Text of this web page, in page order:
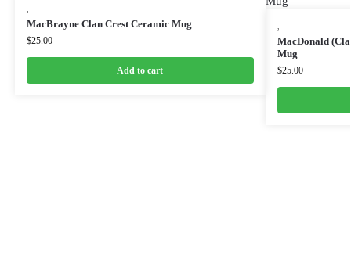
MacBrayne Clan Crest Ceramic Mug
$25.00
Add to cart
MacDonald
Mug
$25.00